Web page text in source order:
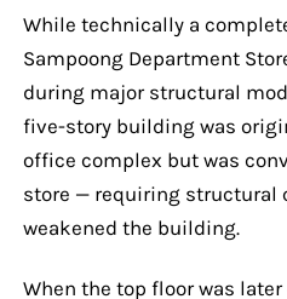
While technically a
Sampoong Department
during major structural
five-story building was
office complex but was
store — requiring structural
weakened the building.
When the top floor was